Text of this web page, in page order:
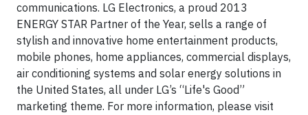
communications. LG Electronics, a proud 2013
ENERGY STAR Partner of the Year, sells a range of
stylish and innovative home entertainment products,
mobile phones, home appliances, commercial displays,
air conditioning systems and solar energy solutions in
the United States, all under LG’s “Life's Good”
marketing theme. For more information, please visit